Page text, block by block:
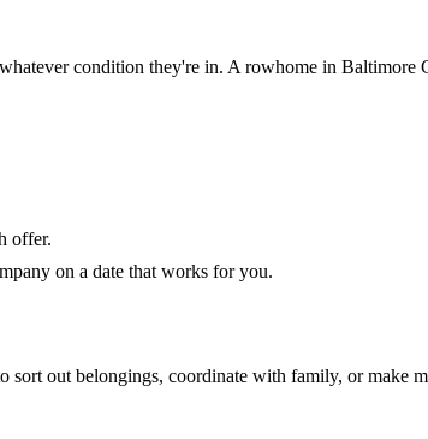
condition they're in. A rowhome in
offer.
on a date that works for you.
sort out belongings, coordinate with family, or make